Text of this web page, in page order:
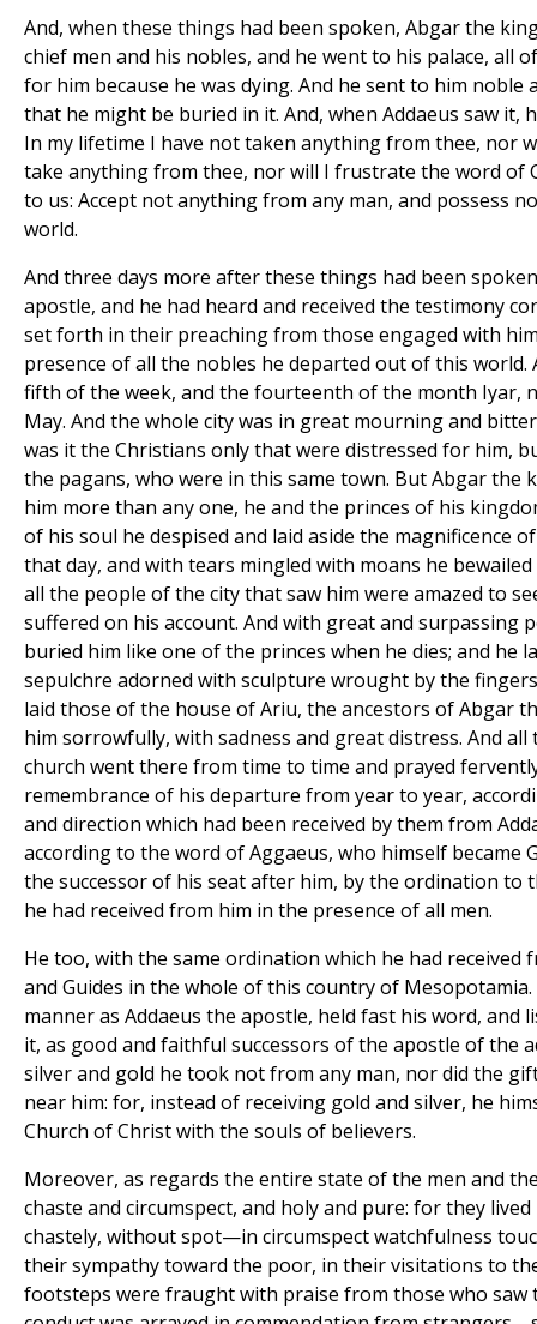
And, when these things had been spoken, Abgar the
chief men and his nobles, and he went to his palace, all
for him because he was dying. And he sent to him noble
that he might be buried in it. And, when Addaeus saw it,
In my lifetime I have not taken anything from thee, nor
take anything from thee, nor will I frustrate the word of
to us: Accept not anything from any man, and possess
world.
And three days more after these things had been
apostle, and he had heard and received the testimony
set forth in their preaching from those engaged with
presence of all the nobles he departed out of this world.
fifth of the week, and the fourteenth of the month Iyar,
May. And the whole city was in great mourning and
was it the Christians only that were distressed for him,
the pagans, who were in this same town. But Abgar the
him more than any one, he and the princes of his
of his soul he despised and laid aside the magnificence
that day, and with tears mingled with moans he
all the people of the city that saw him were amazed to
suffered on his account. And with great and surpassing
buried him like one of the princes when he dies; and he
sepulchre adorned with sculpture wrought by the
laid those of the house of Ariu, the ancestors of Abgar
him sorrowfully, with sadness and great distress. And
church went there from time to time and prayed
remembrance of his departure from year to year,
and direction which had been received by them from
according to the word of Aggaeus, who himself became
the successor of his seat after him, by the ordination to
he had received from him in the presence of all men.
He too, with the same ordination which he had received
and Guides in the whole of this country of
manner as Addaeus the apostle, held fast his word, and
it, as good and faithful successors of the apostle of the
silver and gold he took not from any man, nor did the
near him: for, instead of receiving gold and silver, he
Church of Christ with the souls of believers.
Moreover, as regards the entire state of the men and
chaste and circumspect, and holy and pure: for they
chastely, without spot—in circumspect watchfulness
their sympathy toward the poor, in their visitations to
footsteps were fraught with praise from those who saw